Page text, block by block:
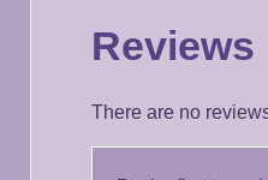
Reviews
There are no